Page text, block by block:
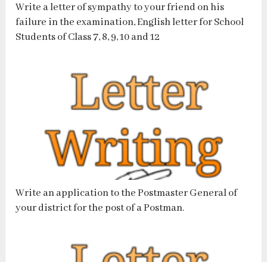
Write a letter of sympathy to your friend on his
failure in the examination, English letter for School
Students of Class 7, 8, 9, 10 and 12
Write an application to the Postmaster General of
your district for the post of a Postman.